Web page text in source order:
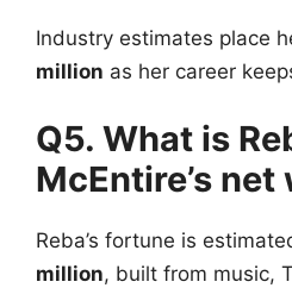
Industry estimates place
million as her career
Q5. What is
McEntire’s
Reba’s fortune is
million, built from music,